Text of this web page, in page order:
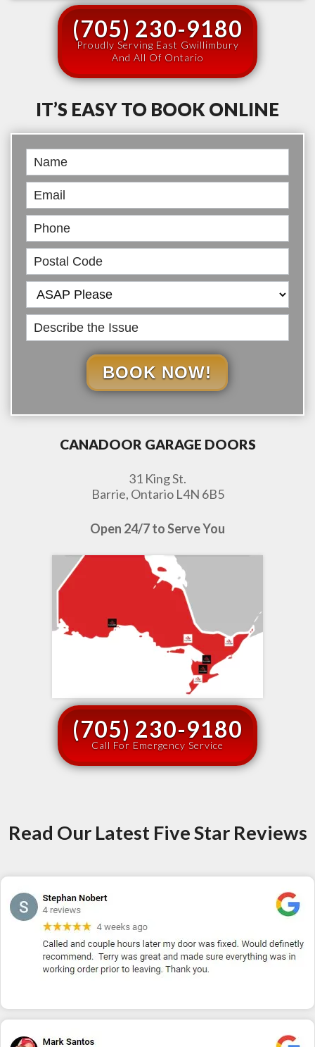
(705) 230-9180
Proudly Serving East Gwillimbury
And All Of Ontario
IT’S EASY TO BOOK ONLINE
Book
Online
BOOK NOW!
CANADOOR GARAGE DOORS
31 King St.
Barrie, Ontario L4N 6B5
Open 24/7 to Serve You
(705) 230-9180
Call For Emergency Service
Read Our Latest Five Star Reviews